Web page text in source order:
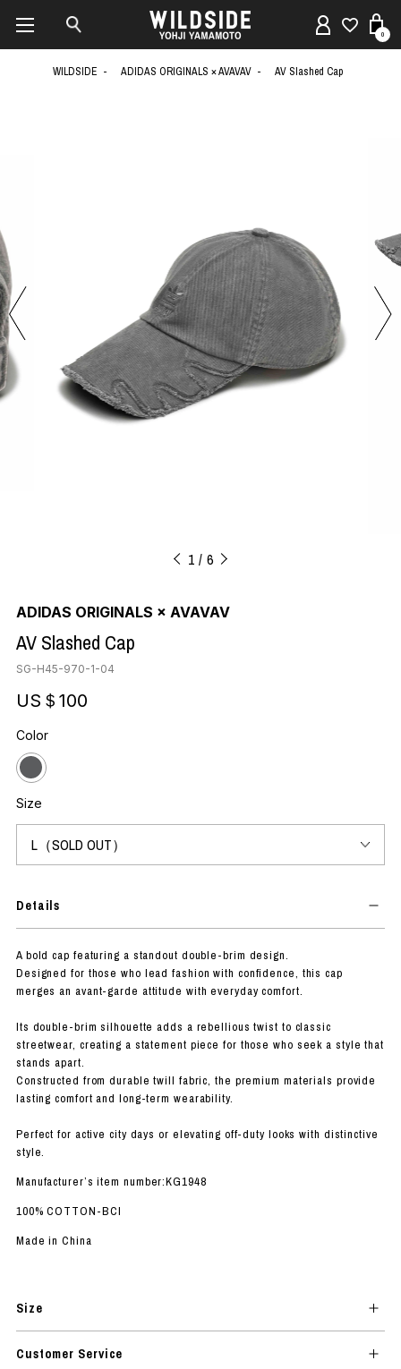
0
WILDSIDE ADIDAS ORIGINALS × AVAVAV AV Slashed Cap
1 6
ADIDAS ORIGINALS × AVAVAV
AV Slashed Cap
SG-H45-970-1-04
US＄100
Color
Size
Details
A bold cap featuring a standout double-brim design.
Designed for those who lead fashion with confidence, this cap
merges an avant-garde attitude with everyday comfort.
Its double-brim silhouette adds a rebellious twist to classic
streetwear, creating a statement piece for those who seek a style that
stands apart.
Constructed from durable twill fabric, the premium materials provide
lasting comfort and long-term wearability.
Perfect for active city days or elevating off-duty looks with distinctive
style.
Manufacturer’s item number:KG1948
100% COTTON-BCI
Made in China
Size
Customer Service